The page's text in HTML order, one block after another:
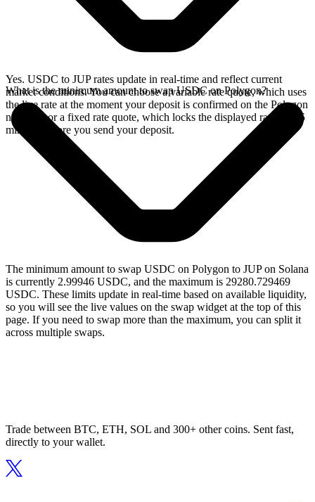
Yes. USDC to JUP rates update in real-time and reflect current
market conditions. You can choose a variable rate quote, which uses
the live rate at the moment your deposit is confirmed on the Polygon
network, or a fixed rate quote, which locks the displayed rate for 15
minutes before you send your deposit.
What is the minimum amount to swap USDC on Polygon?
The minimum amount to swap USDC on Polygon to JUP on Solana
is currently 2.99946 USDC, and the maximum is 29280.729469
USDC. These limits update in real-time based on available liquidity,
so you will see the live values on the swap widget at the top of this
page. If you need to swap more than the maximum, you can split it
across multiple swaps.
Trade between BTC, ETH, SOL and 300+ other coins. Sent fast,
directly to your wallet.